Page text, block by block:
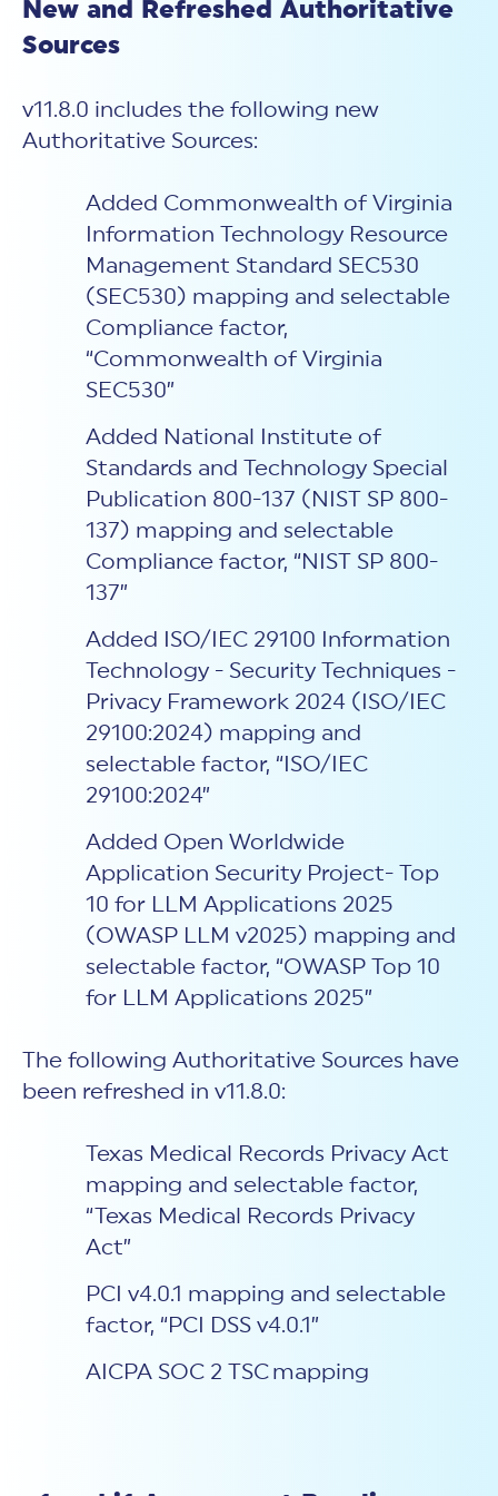
New and Refreshed Authoritative
Sources
v11.8.0 includes the following new
Authoritative Sources:
Added Commonwealth of Virginia
Information Technology Resource
Management Standard SEC530
(SEC530) mapping and selectable
Compliance factor,
“Commonwealth of Virginia
SEC530”
Added National Institute of
Standards and Technology Special
Publication 800-137 (NIST SP 800-
137) mapping and selectable
Compliance factor, “NIST SP 800-
137”
Added ISO/IEC 29100 Information
Technology - Security Techniques -
Privacy Framework 2024 (ISO/IEC
29100:2024) mapping and
selectable factor, “ISO/IEC
29100:2024”
Added Open Worldwide
Application Security Project- Top
10 for LLM Applications 2025
(OWASP LLM v2025) mapping and
selectable factor, “OWASP Top 10
for LLM Applications 2025”
The following Authoritative Sources have
been refreshed in v11.8.0:
Texas Medical Records Privacy Act
mapping and selectable factor,
“Texas Medical Records Privacy
Act”
PCI v4.0.1 mapping and selectable
factor, “PCI DSS v4.0.1”
AICPA SOC 2 TSC mapping